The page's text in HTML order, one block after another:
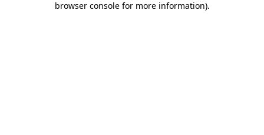
browser console for more information).